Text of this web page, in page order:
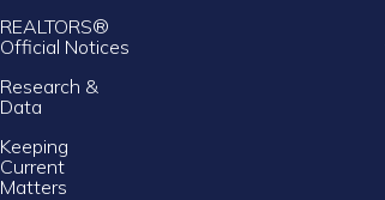
REALTORS®
Official Notices
Research &
Data
Keeping
Current
Matters